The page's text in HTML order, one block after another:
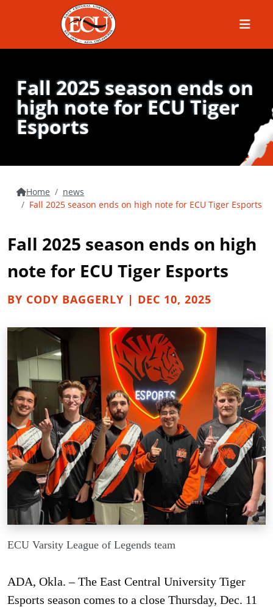
Menu
Fall 2025 season ends on
high note for ECU Tiger
Esports
Home
news
Fall 2025 season ends on high note for ECU Tiger Esports
Fall 2025 season ends on high
note for ECU Tiger Esports
BY CODY BAGGERLY | DEC 10, 2025
ECU Varsity League of Legends team
ADA, Okla. – The East Central University Tiger
Esports season comes to a close Thursday, Dec. 11